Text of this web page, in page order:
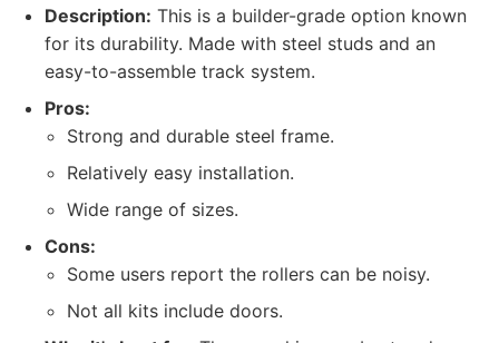
Description: This is a builder-grade option known
for its durability. Made with steel studs and an
easy-to-assemble track system.
Pros:
Strong and durable steel frame.
Relatively easy installation.
Wide range of sizes.
Cons:
Some users report the rollers can be noisy.
Not all kits include doors.